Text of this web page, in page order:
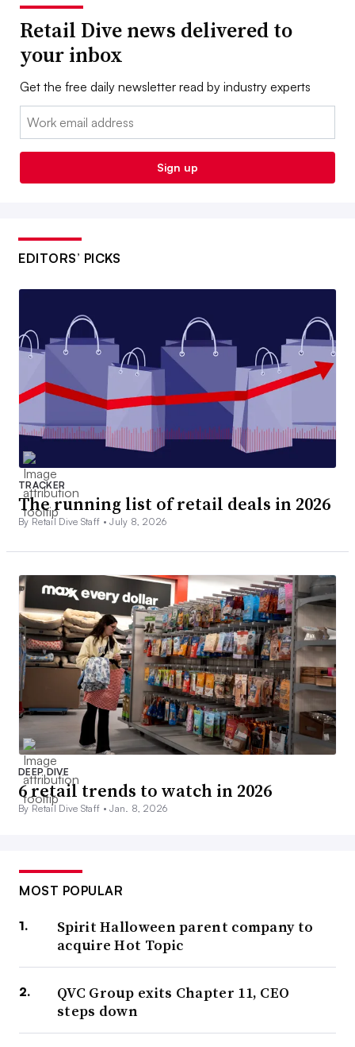
Retail Dive news delivered to
your inbox
Get the free daily newsletter read by industry experts
Email:
Sign up
EDITORS’ PICKS
TRACKER
The running list of retail deals in 2026
By Retail Dive Staff •July 8, 2026
DEEP DIVE
6 retail trends to watch in 2026
By Retail Dive Staff •Jan. 8, 2026
MOST POPULAR
Spirit Halloween parent company to
acquire Hot Topic
QVC Group exits Chapter 11, CEO
steps down